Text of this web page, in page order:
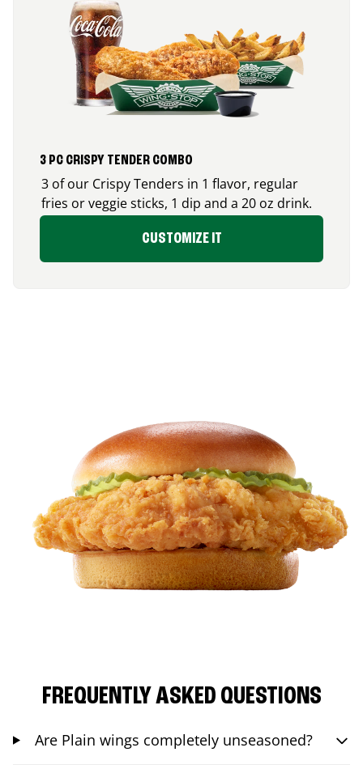
3 PC CRISPY TENDER COMBO
3 of our Crispy Tenders in 1 flavor, regular
fries or veggie sticks, 1 dip and a 20 oz drink.
CUSTOMIZE IT
FREQUENTLY ASKED QUESTIONS
Are Plain wings completely unseasoned?